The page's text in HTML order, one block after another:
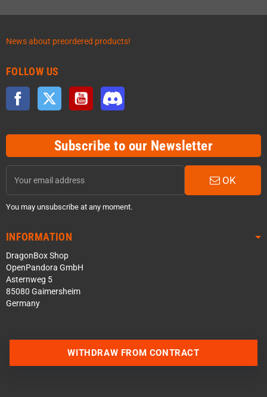
News about preordered products!
FOLLOW US
Facebook Twitter YouTube
Subscribe to our Newsletter
OK
You may unsubscribe at any moment.
INFORMATION
DragonBox Shop
OpenPandora GmbH
Asternweg 5
85080 Gaimersheim
Germany
WITHDRAW FROM CONTRACT